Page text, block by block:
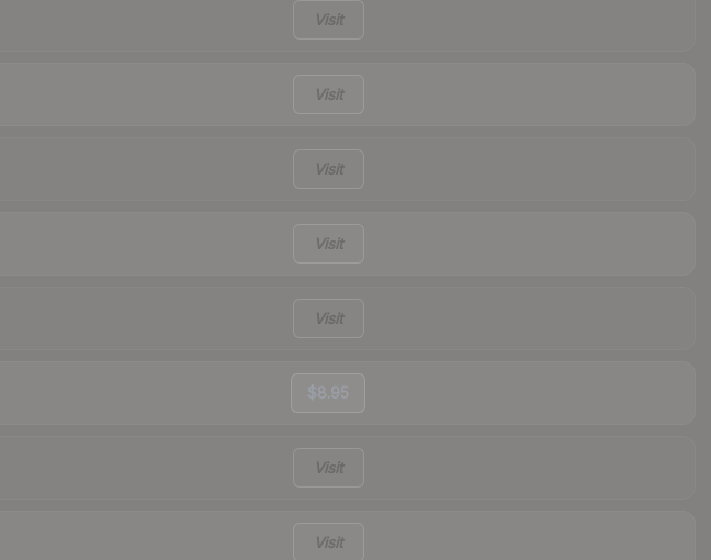
Visit
Visit
Visit
Visit
Visit
$8.95
Visit
Visit